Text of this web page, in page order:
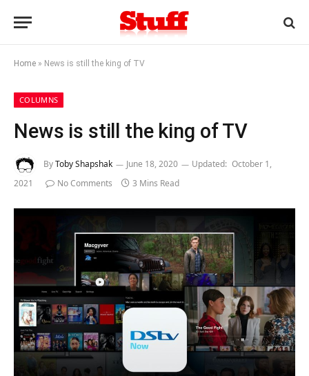
Home » News is still the king of TV
COLUMNS
News is still the king of TV
ByToby Shapshak June 18, 2020 Updated: October 1,
2021
No Comments 3 Mins Read